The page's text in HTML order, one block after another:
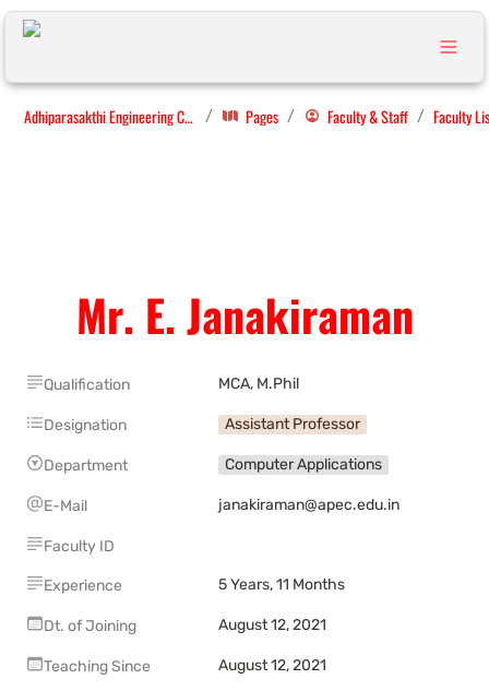
Adhiparasakthi Engineering College / Pages / Faculty & Staff / Faculty
Mr. E. Janakiraman
Qualification MCA, M.Phil
Designation Assistant Professor
Department Computer Applications
E-Mail janakiraman@apec.edu.in
Faculty ID
Experience 5 Years, 11 Months
Dt. of Joining August 12, 2021
Teaching Since August 12, 2021